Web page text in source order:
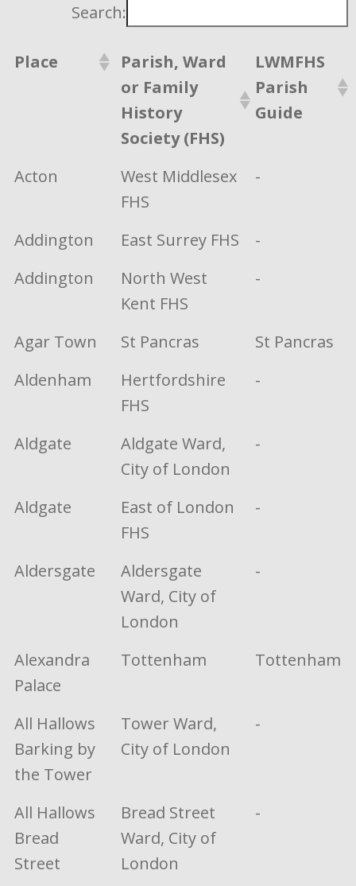
Search:
Place
Parish, Ward
or Family
History
Society (FHS)
LWMFHS
Parish
Guide
Acton
West Middlesex
FHS
-
Addington East Surrey FHS
-
Addington
North West
Kent FHS
-
Agar Town St Pancras
St Pancras
Aldenham
Hertfordshire
FHS
-
Aldgate
Aldgate Ward,
City of London
-
Aldgate
East of London
FHS
-
Aldersgate
Aldersgate
Ward, City of
London
-
Alexandra
Palace
Tottenham Tottenham
All Hallows
Barking by
the Tower
Tower Ward,
City of London
-
All Hallows
Bread
Street
Bread Street
Ward, City of
London
-